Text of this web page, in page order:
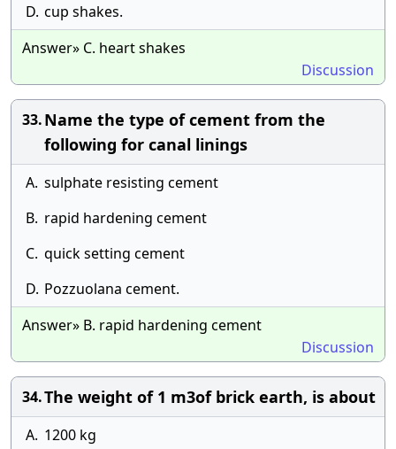
D. cup shakes.
Answer» C. heart shakes
Discussion
33.Name the type of cement from the
following for canal linings
A. sulphate resisting cement
B. rapid hardening cement
C. quick setting cement
D. Pozzuolana cement.
Answer» B. rapid hardening cement
Discussion
34.The weight of 1 m3of brick earth, is about
A. 1200 kg